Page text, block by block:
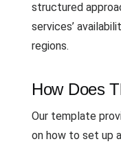
structured
services’
regions.
How Does
Our template
on how to set up